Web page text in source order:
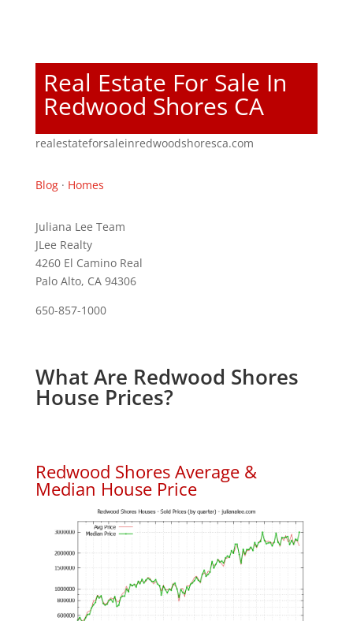
Real Estate For Sale In
Redwood Shores CA
realestateforsaleinredwoodshoresca.com
Blog· Homes
Juliana Lee Team
JLee Realty
4260 El Camino Real
Palo Alto, CA 94306
650-857-1000
What Are Redwood Shores
House Prices?
Redwood Shores Average &
Median House Price